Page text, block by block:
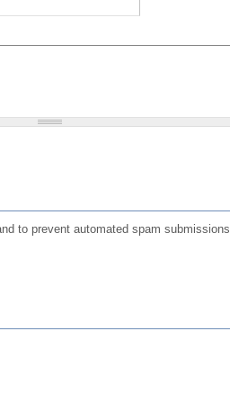
to prevent automated spam submissions.